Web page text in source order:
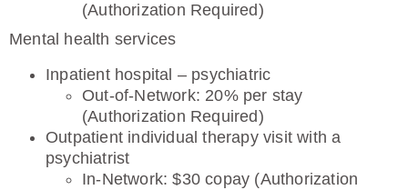
(Authorization Required)
Mental health services
Inpatient hospital – psychiatric
Out-of-Network: 20% per stay
(Authorization Required)
Outpatient individual therapy visit with a
psychiatrist
In-Network: $30 copay (Authorization